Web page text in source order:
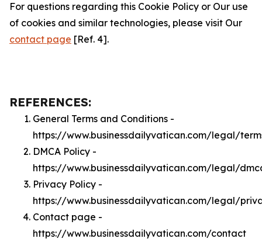
For questions regarding this Cookie Policy or Our use
of cookies and similar technologies, please visit Our
contact page [Ref. 4].
REFERENCES:
General Terms and Conditions -
https://www.businessdailyvatican.com/legal/
DMCA Policy -
https://www.businessdailyvatican.com/legal/
Privacy Policy -
https://www.businessdailyvatican.com/legal/
Contact page -
https://www.businessdailyvatican.com/contact